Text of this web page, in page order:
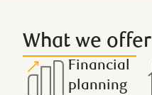
What we offer
Financial
planning